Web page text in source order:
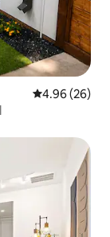
4.96 out of 5
4.96 (26)